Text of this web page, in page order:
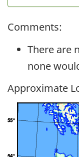
Comments:
There are
none
Approximate